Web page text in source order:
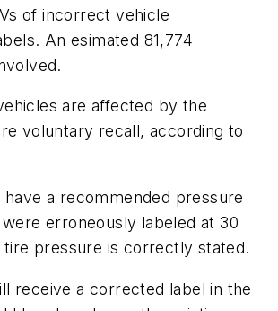
of incorrect vehicle
An esimated 81,774
are affected by the
voluntary recall, according to
a recommended pressure
erroneously labeled at 30
tire pressure is correctly stated.
receive a corrected label in the